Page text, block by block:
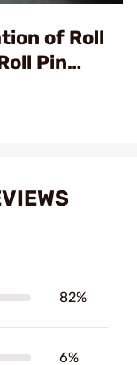
of Roll
Pin
82%
6%